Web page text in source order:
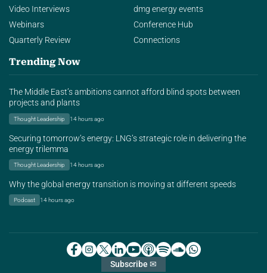
Video Interviews
Webinars
Quarterly Review
dmg energy events
Conference Hub
Connections
Trending Now
The Middle East’s ambitions cannot afford blind spots between
projects and plants
Thought Leadership 14 hours ago
Securing tomorrow’s energy: LNG’s strategic role in delivering the
energy trilemma
Thought Leadership 14 hours ago
Why the global energy transition is moving at different speeds
Podcast 14 hours ago
Subscribe ✉